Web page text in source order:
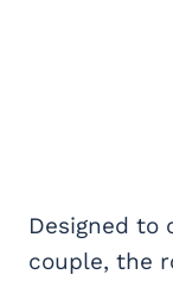
Designed to
couple, the